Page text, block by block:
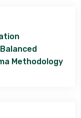
Methodology